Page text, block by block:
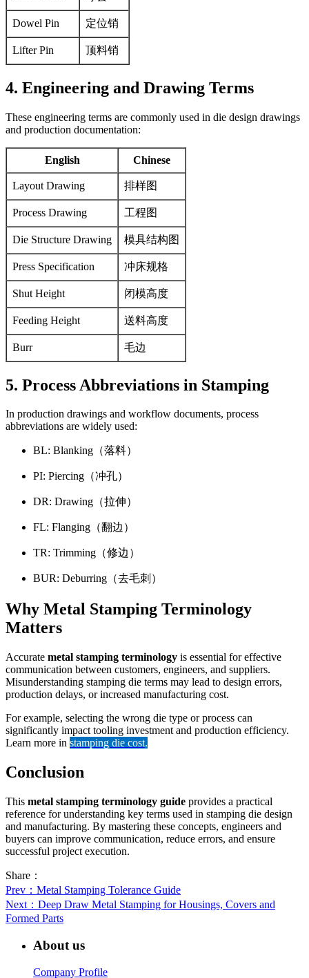
Dowel Pin 定位销
Lifter Pin 顶料销
4. Engineering and Drawing Terms
These engineering terms are commonly used in die design drawings
and production documentation:
English Chinese
Layout Drawing 排样图
Process Drawing 工程图
Die Structure Drawing 模具结构图
Press Specification 冲床规格
Shut Height 闭模高度
Feeding Height 送料高度
Burr 毛边
5. Process Abbreviations in Stamping
In production drawings and workflow documents, process
abbreviations are widely used:
BL: Blanking（落料）
PI: Piercing（冲孔）
DR: Drawing（拉伸）
FL: Flanging（翻边）
TR: Trimming（修边）
BUR: Deburring（去毛刺）
Why Metal Stamping Terminology
Matters
Accurate metal stamping terminology is essential for effective
communication between customers, engineers, and suppliers.
Misunderstanding stamping die terms may lead to design errors,
production delays, or increased manufacturing cost.
For example, selecting the wrong die type or process can
significantly impact tooling investment and production efficiency.
Learn more in stamping die cost.
Conclusion
This metal stamping terminology guide provides a practical
reference for understanding key terms used in stamping die design
and manufacturing. By mastering these concepts, engineers and
buyers can improve communication, reduce errors, and ensure
successful project execution.
Share：
Prev ：Metal Stamping Tolerance Guide
Next ：Deep Draw Metal Stamping for Housings, Covers and
Formed Parts
About us
Company Profile